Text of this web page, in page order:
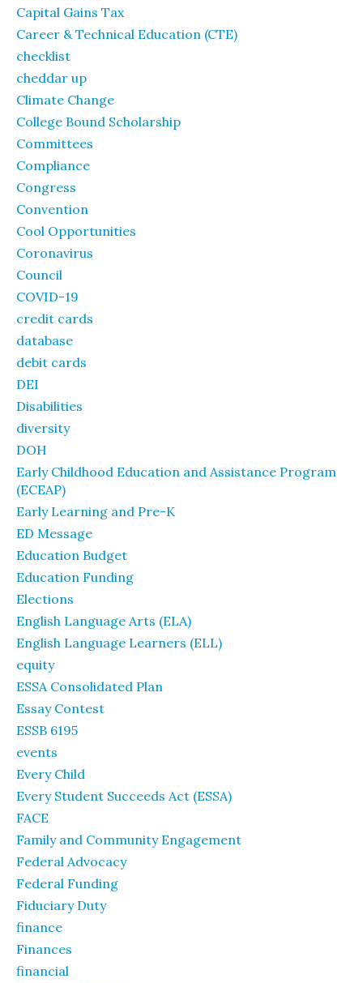
Capital Gains Tax
Career & Technical Education (CTE)
checklist
cheddar up
Climate Change
College Bound Scholarship
Committees
Compliance
Congress
Convention
Cool Opportunities
Coronavirus
Council
COVID-19
credit cards
database
debit cards
DEI
Disabilities
diversity
DOH
Early Childhood Education and Assistance Program
(ECEAP)
Early Learning and Pre-K
ED Message
Education Budget
Education Funding
Elections
English Language Arts (ELA)
English Language Learners (ELL)
equity
ESSA Consolidated Plan
Essay Contest
ESSB 6195
events
Every Child
Every Student Succeeds Act (ESSA)
FACE
Family and Community Engagement
Federal Advocacy
Federal Funding
Fiduciary Duty
finance
Finances
financial